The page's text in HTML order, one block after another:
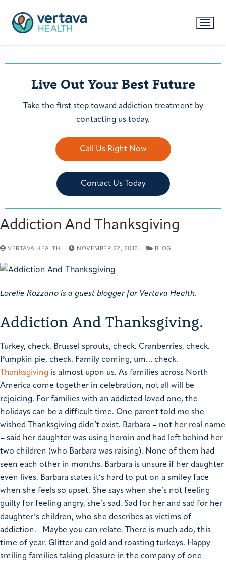
Live Out Your Best Future
Take the first step toward addiction treatment by
contacting us today.
Call Us Right Now
Contact Us Today
Addiction And Thanksgiving
VERTAVA HEALTH NOVEMBER 22, 2016 BLOG
Lorelie Rozzano is a guest blogger for Vertava Health.
Addiction And Thanksgiving.
Turkey, check. Brussel sprouts, check. Cranberries, check.
Pumpkin pie, check. Family coming, um… check.
Thanksgiving is almost upon us. As families across North
America come together in celebration, not all will be
rejoicing. For families with an addicted loved one, the
holidays can be a difficult time. One parent told me she
wished Thanksgiving didn’t exist. Barbara – not her real name
– said her daughter was using heroin and had left behind her
two children (who Barbara was raising). None of them had
seen each other in months. Barbara is unsure if her daughter
even lives. Barbara states it’s hard to put on a smiley face
when she feels so upset. She says when she’s not feeling
guilty for feeling angry, she’s sad. Sad for her and sad for her
daughter’s children, who she describes as victims of
addiction.
Maybe you can relate. There is much ado, this
time of year. Glitter and gold and roasting turkeys. Happy
smiling families taking pleasure in the company of one